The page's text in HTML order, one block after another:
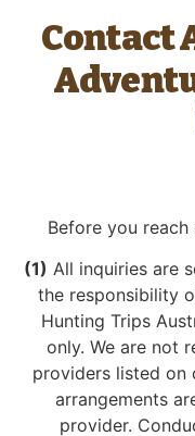
Contact
Before you
(1) All inquiries are
the responsibility
Hunting Trips
only. We are not
providers listed on
arrangements
provider.